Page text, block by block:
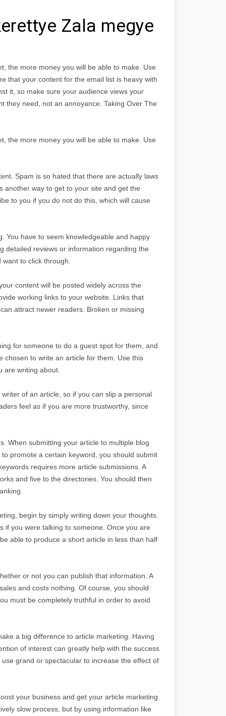
Zala megye
the more money you will be able to make. Use
that your content for the email list is heavy with
it, so make sure your audience views your
they need, not an annoyance. Taking Over The
the more money you will be able to make. Use
Spam is so hated that there are actually laws
another way to get to your site and get the
to you if you do not do this, which will cause
You have to seem knowledgeable and happy
detailed reviews or information regarding the
to click through.
content will be posted widely across the
working links to your website. Links that
attract newer readers. Broken or missing
for someone to do a guest spot for them, and
chosen to write an article for them. Use this
are writing about.
of an article, so if you can slip a personal
feel as if you are more trustworthy, since
When submitting your article to multiple blog
promote a certain keyword, you should submit
requires more article submissions. A
and five to the directories. You should then
begin by simply writing down your thoughts.
if you were talking to someone. Once you are
able to produce a short article in less than half
or not you can publish that information. A
and costs nothing. Of course, you should
must be completely truthful in order to avoid
a big difference to article marketing. Having
of interest can greatly help with the success
grand or spectacular to increase the effect of
your business and get your article marketing
slow process, but by using information like